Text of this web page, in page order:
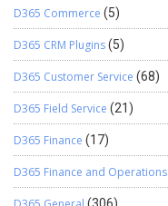
D365 Commerce (5)
D365 CRM Plugins(5)
D365 Customer Service (68)
D365 Field Service (21)
D365 Finance (17)
D365 Finance and Operations